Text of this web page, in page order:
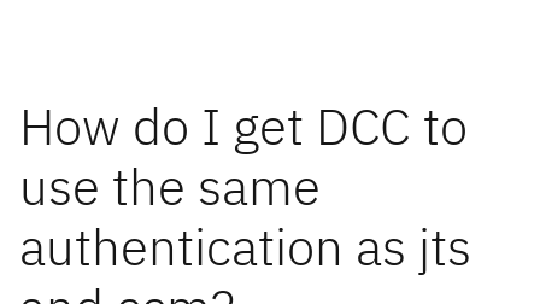
How do I get DCC to
use the same
authentication as jts